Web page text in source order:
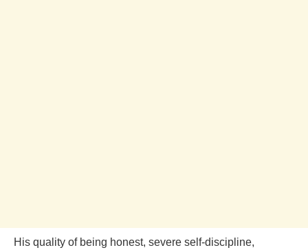
His quality of being honest, severe self-discipline,